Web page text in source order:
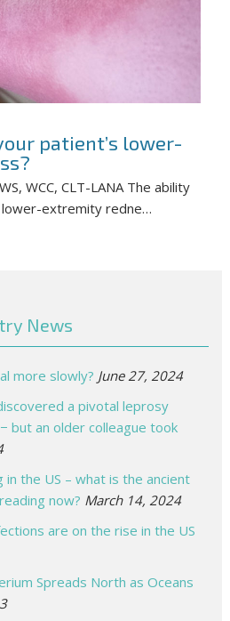
patient’s lower-
WCC, CLT-LANA The ability
lower-extremity redne…
News
more slowly? June 27, 2024
a pivotal leprosy
but an older colleague took
the US – what is the ancient
now? March 14, 2024
are on the rise in the US
Spreads North as Oceans